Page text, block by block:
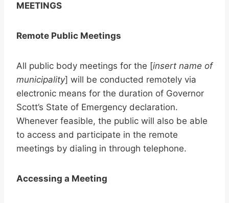
MEETINGS
Remote Public Meetings
All public body meetings for the [insert name of
municipality] will be conducted remotely via
electronic means for the duration of Governor
Scott’s State of Emergency declaration.
Whenever feasible, the public will also be able
to access and participate in the remote
meetings by dialing in through telephone.
Accessing a Meeting